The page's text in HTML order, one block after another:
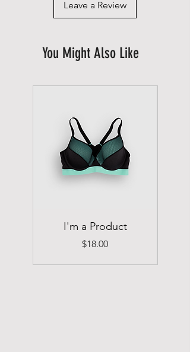
Leave a Review
You Might Also Like
I'm a Product
Price
$18.00